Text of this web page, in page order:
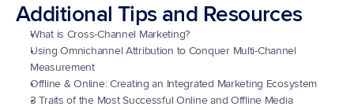
Additional Tips and Resources
What is Cross-Channel Marketing?
Using Omnichannel Attribution to Conquer Multi-Channel
Measurement
Offline & Online: Creating an Integrated Marketing Ecosystem
3 Traits of the Most Successful Online and Offline Media